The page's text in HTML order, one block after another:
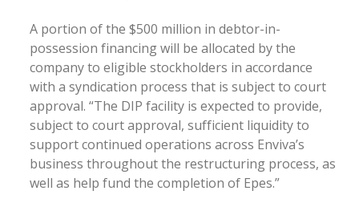
A portion of the $500 million in debtor-in-
possession financing will be allocated by the
company to eligible stockholders in accordance
with a syndication process that is subject to court
approval. “The DIP facility is expected to provide,
subject to court approval, sufficient liquidity to
support continued operations across Enviva’s
business throughout the restructuring process, as
well as help fund the completion of Epes.”